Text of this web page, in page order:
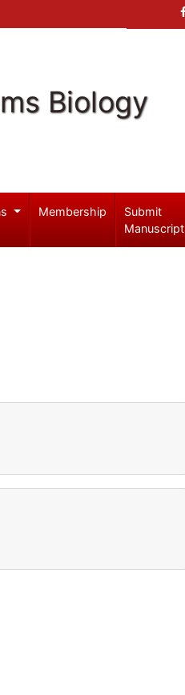
Biology
Membership
Submit
Manuscript